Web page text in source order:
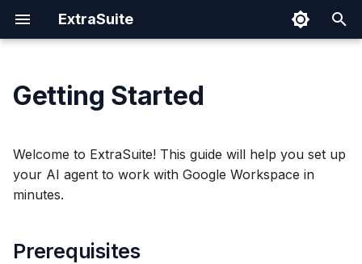
ExtraSuite
i
a
i
Prerequisites
Quick Start
1. Sign In
Claude Code
Codex CLI
Gemini CLI
Prompting Tips
Sharing Documents
Revoking Access
Google Sheets
Google Docs
Google Slides
Cloud Run
IAM Permissions
Operations
Authentication Spec
Security
Getting Started
Welcome to ExtraSuite! This guide will help you set up
your AI agent to work with Google Workspace in
minutes.
Prerequisites